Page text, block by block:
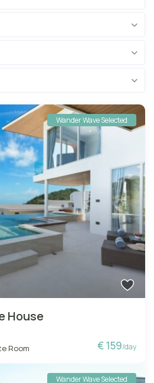
Wander Wave Selected
€ 159/day
House
Room
Wander Wave Selected